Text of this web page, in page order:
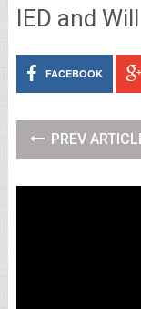
IED and
FACEBOOK
PREV